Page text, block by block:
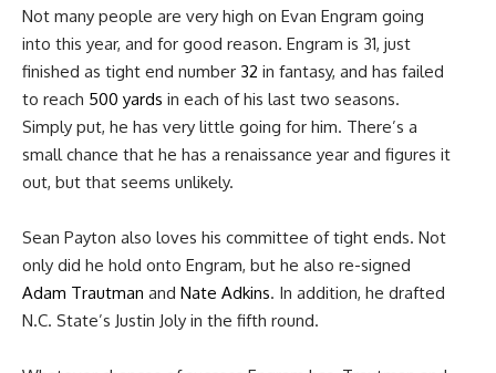
Not many people are very high on Evan Engram going
into this year, and for good reason. Engram is 31, just
finished as tight end number 32 in fantasy, and has failed
to reach 500 yards in each of his last two seasons.
Simply put, he has very little going for him. There’s a
small chance that he has a renaissance year and figures it
out, but that seems unlikely.
Sean Payton also loves his committee of tight ends. Not
only did he hold onto Engram, but he also re-signed
Adam Trautman and Nate Adkins. In addition, he drafted
N.C. State’s Justin Joly in the fifth round.